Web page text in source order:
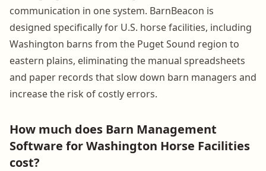
communication in one system. BarnBeacon is
designed specifically for U.S. horse facilities, including
Washington barns from the Puget Sound region to
eastern plains, eliminating the manual spreadsheets
and paper records that slow down barn managers and
increase the risk of costly errors.
How much does Barn Management
Software for Washington Horse Facilities
cost?